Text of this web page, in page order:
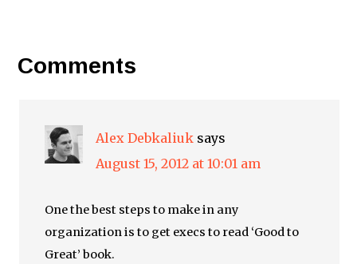
Comments
Alex Debkaliuk says
August 15, 2012 at 10:01 am
One the best steps to make in any
organization is to get execs to read ‘Good to
Great’ book.